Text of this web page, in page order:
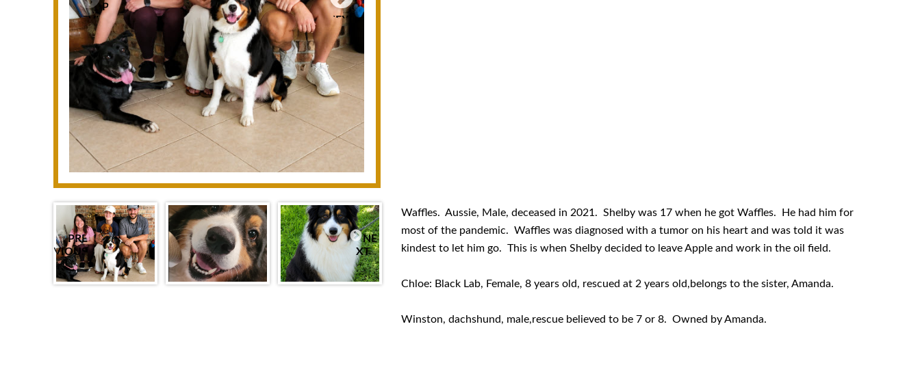
P
REVIO
US
NEXT
PRE
VIOUS
NE
XT
Waffles. Aussie, Male, deceased in 2021. Shelby was 17 when he got Waffles. He had him for
most of the pandemic. Waffles was diagnosed with a tumor on his heart and was told it was
kindest to let him go. This is when Shelby decided to leave Apple and work in the oil field.
Chloe: Black Lab, Female, 8 years old, rescued at 2 years old,belongs to the sister, Amanda.
Winston, dachshund, male,rescue believed to be 7 or 8. Owned by Amanda.